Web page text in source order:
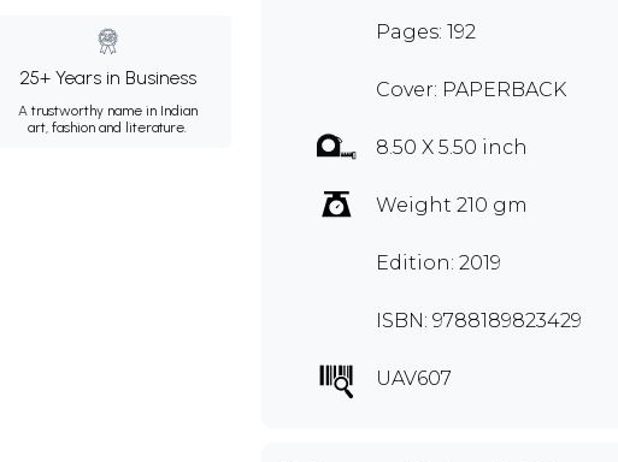
25+ Years in Business
A trustworthy name in Indian
art, fashion and literature.
Pages: 192
Cover: PAPERBACK
8.50 X 5.50 inch
Weight 210 gm
Edition: 2019
ISBN: 9788189823429
UAV607